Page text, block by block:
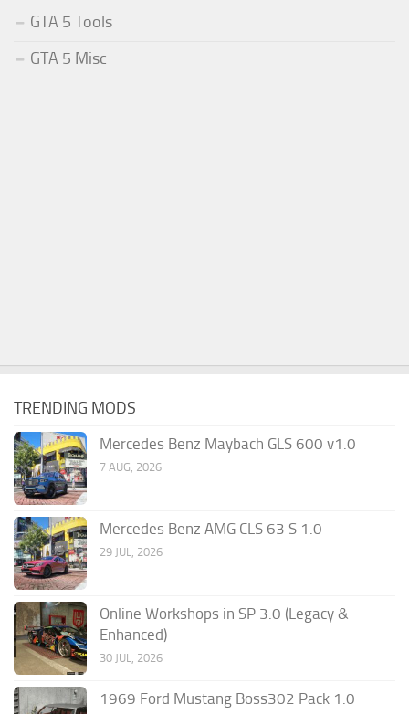
GTA 5 Tools
GTA 5 Misc
TRENDING MODS
Mercedes Benz Maybach GLS 600 v1.0
7 AUG, 2026
Mercedes Benz AMG CLS 63 S 1.0
29 JUL, 2026
Online Workshops in SP 3.0 (Legacy &
Enhanced)
30 JUL, 2026
1969 Ford Mustang Boss302 Pack 1.0